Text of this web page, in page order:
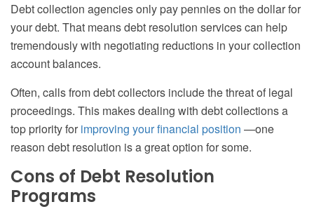
Debt collection agencies only pay pennies on the dollar for
your debt. That means debt resolution services can help
tremendously with negotiating reductions in your collection
account balances.
Often, calls from debt collectors include the threat of legal
proceedings. This makes dealing with debt collections a
top priority for improving your financial position —one
reason debt resolution is a great option for some.
Cons of Debt Resolution
Programs